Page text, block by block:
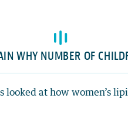
WHY NUMBER OF
looked at how women’s